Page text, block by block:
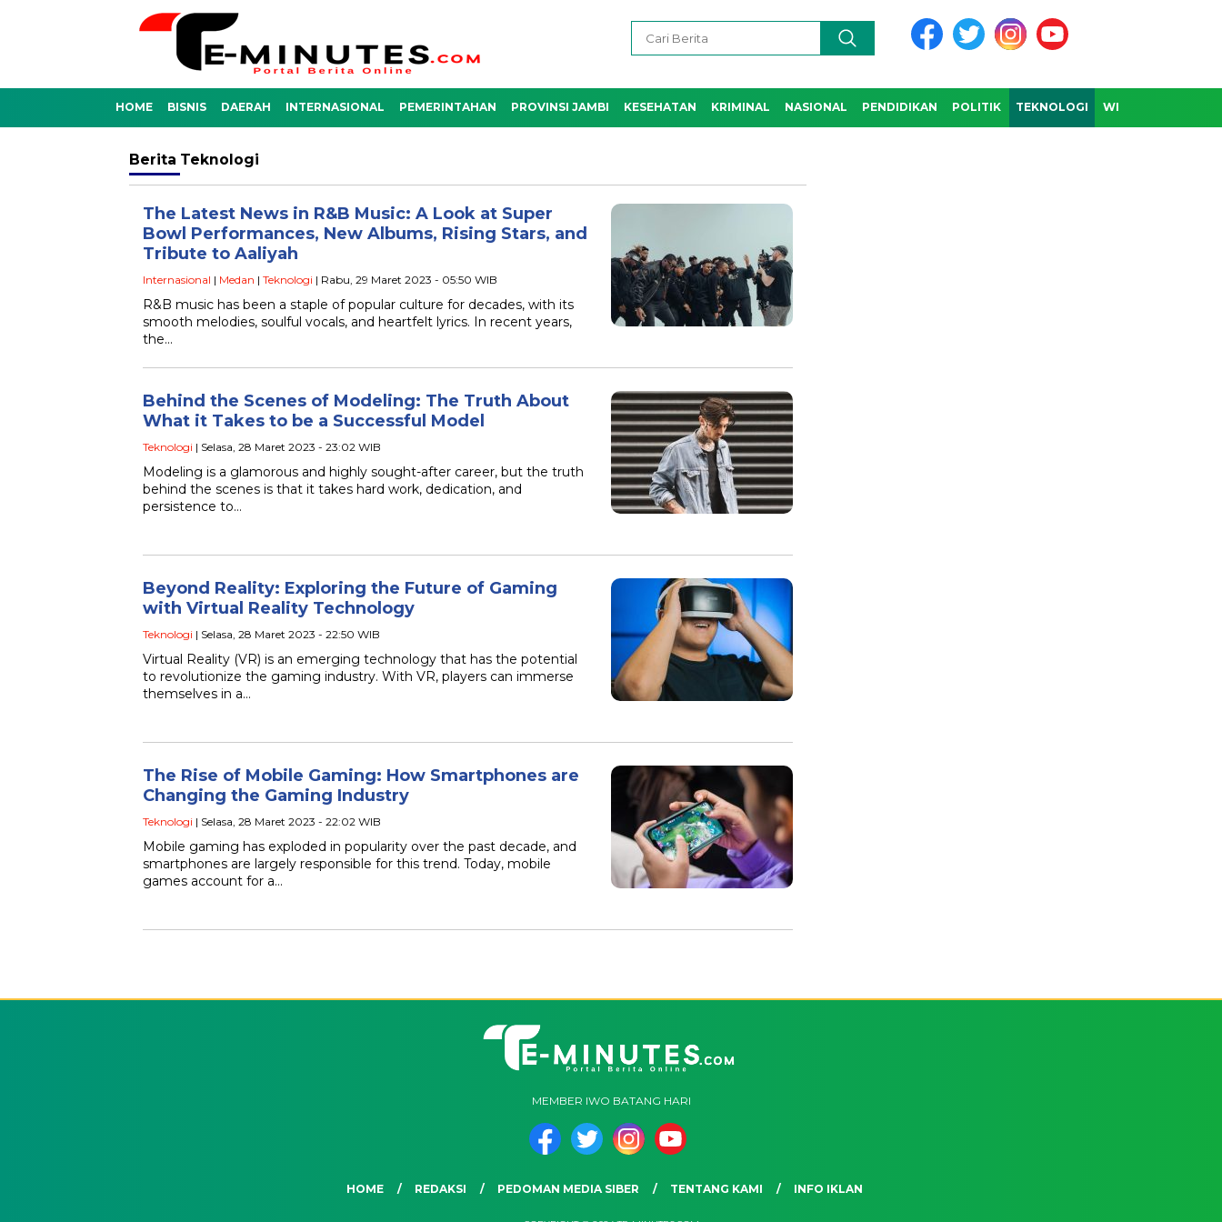
HOME BISNIS DAERAH INTERNASIONAL PEMERINTAHAN PROVINSI JAMBI KESEHATAN KRIMINAL NASIONAL PENDIDIKAN POLITIK TEKNOLOGI WISATA & BUDAYA
Berita Teknologi
The Latest News in R&B Music: A Look at Super
Bowl Performances, New Albums, Rising Stars, and
Tribute to Aaliyah
Internasional | Medan | Teknologi | Rabu, 29 Maret 2023 - 05:50 WIB
R&B music has been a staple of popular culture for decades, with its
smooth melodies, soulful vocals, and heartfelt lyrics. In recent years,
the…
Behind the Scenes of Modeling: The Truth About
What it Takes to be a Successful Model
Teknologi | Selasa, 28 Maret 2023 - 23:02 WIB
Modeling is a glamorous and highly sought-after career, but the truth
behind the scenes is that it takes hard work, dedication, and
persistence to…
Beyond Reality: Exploring the Future of Gaming
with Virtual Reality Technology
Teknologi | Selasa, 28 Maret 2023 - 22:50 WIB
Virtual Reality (VR) is an emerging technology that has the potential
to revolutionize the gaming industry. With VR, players can immerse
themselves in a…
The Rise of Mobile Gaming: How Smartphones are
Changing the Gaming Industry
Teknologi | Selasa, 28 Maret 2023 - 22:02 WIB
Mobile gaming has exploded in popularity over the past decade, and
smartphones are largely responsible for this trend. Today, mobile
games account for a…
MEMBER IWO BATANG HARI
HOME REDAKSI PEDOMAN MEDIA SIBER TENTANG KAMI INFO IKLAN